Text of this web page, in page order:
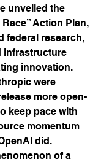
unveiled the
Action Plan,
federal research,
infrastructure
innovation.
were
more open-
keep pace with
momentum
did.
of a